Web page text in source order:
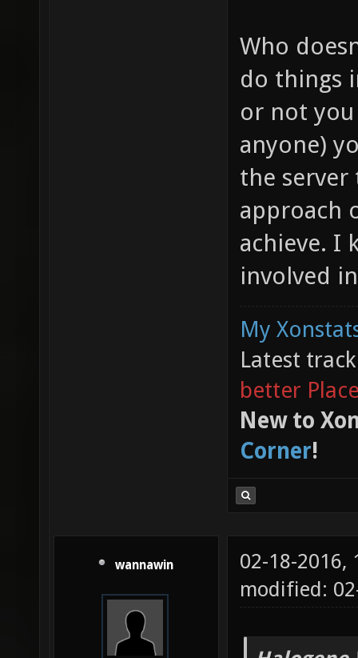
Who
do things
or not
anyone)
the server
approach
achieve. I
involved
My
Latest
better
New to
Corner!
wannawin
02-18-2016,
modified: